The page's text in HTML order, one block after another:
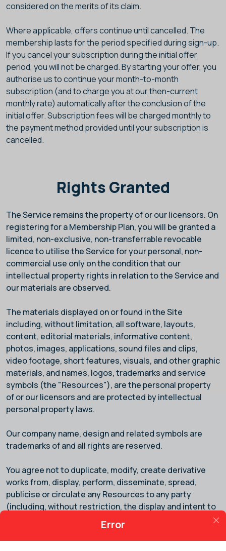
Error
considered on the merits of its claim.
Where applicable, offers continue until cancelled. The
membership lasts for the period specified during sign-up.
If you cancel your subscription during the initial offer
period, you will not be charged. By starting your offer, you
authorise us to continue your month-to-month
subscription (and to charge you at our then-current
monthly rate) automatically after the conclusion of the
initial offer. Subscription fees will be charged monthly to
the payment method provided until your subscription is
cancelled.
Rights Granted
The Service remains the property ofor our licensors. On
registering for a Membership Plan, you will be granted a
limited, non-exclusive, non-transferrable revocable
licence to utilise the Service for your personal, non-
commercial use only on the condition that our
intellectual property rights in relation to the Service and
our materials are observed.
The materials displayed on or found in the Site
including, without limitation, all software, layouts,
content, editorial materials, informative content,
photos, images, applications, sound files and clips,
video footage, short features, visuals, and other graphic
materials, and names, logos, trademarks and service
symbols (the "Resources"), are the personal property
ofor our licensors and are protected by intellectual
personal property laws.
Our company name, design and related symbols are
trademarks ofand all rights are reserved.
You agree not to duplicate, modify, create derivative
works from, display, perform, disseminate, spread,
publicise or circulate any Resources to any party
(including, without restriction, the display and intent to
distribute the Service via a third-party website). You
further agree that you will not disassemble, take apart,
or otherwise amend the Resources. UNAUTHORISED